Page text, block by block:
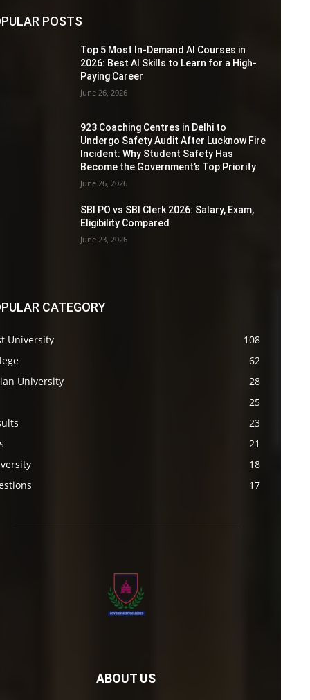
POSTS
Top 5 Most In-Demand AI Courses in
2026: Best AI Skills to Learn for a High-
Paying Career
June 26, 2026
923 Coaching Centres in Delhi to
Undergo Safety Audit After Lucknow Fire
Incident: Why Student Safety Has
Become the Government’s Top Priority
June 26, 2026
SBI PO vs SBI Clerk 2026: Salary, Exam,
Eligibility Compared
June 23, 2026
CATEGORY
University
108
62
University
28
25
23
21
18
17
ABOUT US